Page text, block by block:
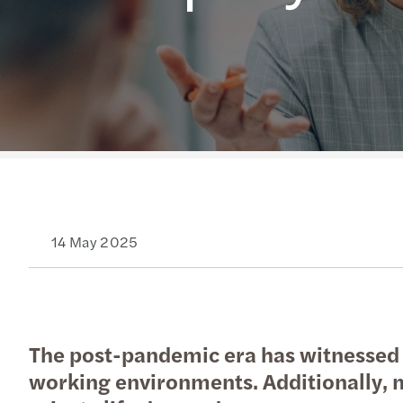
Read more
14 May 2025
The post-pandemic era has
working environments. Additionally,